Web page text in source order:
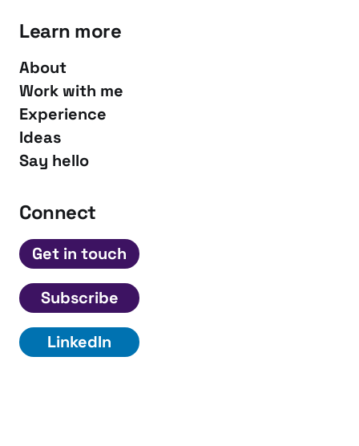
Learn more
About
Work with me
Experience
Ideas
Say hello
Connect
Get in touch
Subscribe
LinkedIn